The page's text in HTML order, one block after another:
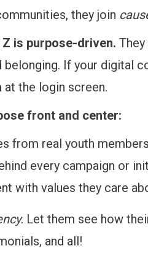
they join
Z is purpose-driven.
belonging. If your digital
at the login screen.
front and center:
from real youth members
every campaign or
with values they care
Let them see how
and all!